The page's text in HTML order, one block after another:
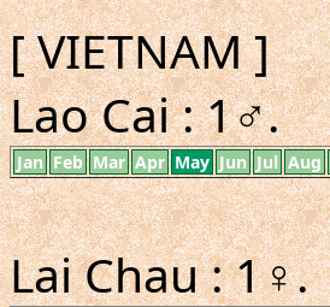
[ VIETNAM ]
Lao Cai : 1♂.
Jan Feb Mar Apr May Jun Jul Aug
Lai Chau : 1♀.